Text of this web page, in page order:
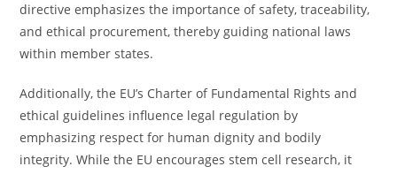
directive emphasizes the importance of safety, traceability,
and ethical procurement, thereby guiding national laws
within member states.
Additionally, the EU’s Charter of Fundamental Rights and
ethical guidelines influence legal regulation by
emphasizing respect for human dignity and bodily
integrity. While the EU encourages stem cell research, it